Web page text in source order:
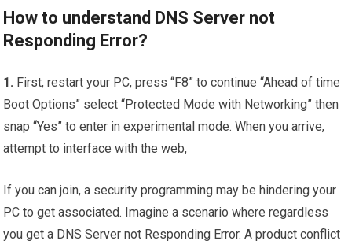
How to understand DNS Server not
Responding Error?
1. First, restart your PC, press “F8” to continue “Ahead of time
Boot Options” select “Protected Mode with Networking” then
snap “Yes” to enter in experimental mode. When you arrive,
attempt to interface with the web,
If you can join, a security programming may be hindering your
PC to get associated. Imagine a scenario where regardless
you get a DNS Server not Responding Error. A product conflict